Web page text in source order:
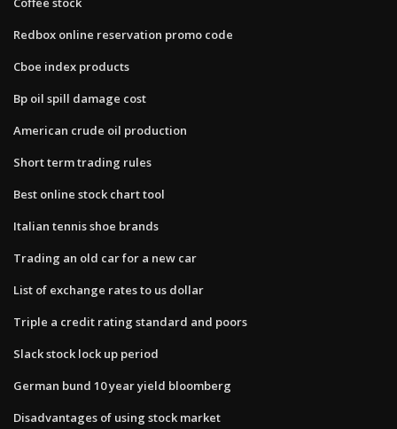
Redbox online reservation promo code
Cboe index products
Bp oil spill damage cost
American crude oil production
Short term trading rules
Best online stock chart tool
Italian tennis shoe brands
Trading an old car for a new car
List of exchange rates to us dollar
Triple a credit rating standard and poors
Slack stock lock up period
German bund 10 year yield bloomberg
Disadvantages of using stock market